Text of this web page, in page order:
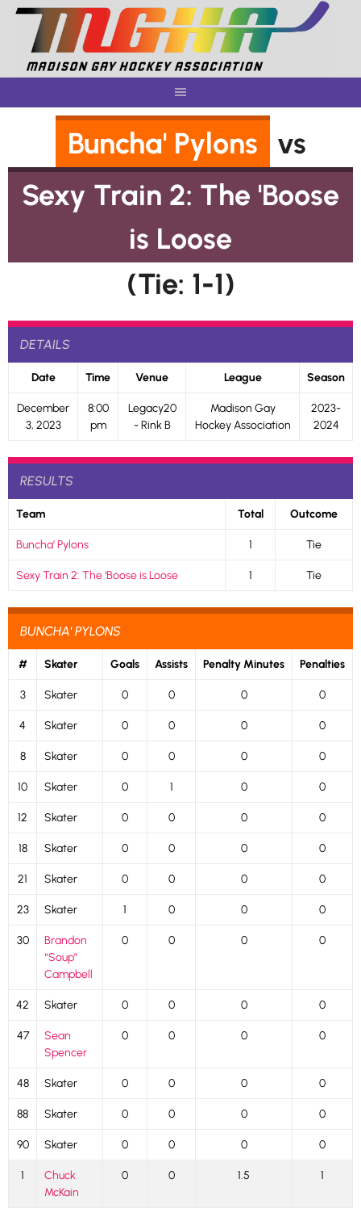
Skip
content
Buncha' Pylons
vs
Sexy Train 2: The 'Boose
is Loose
(Tie: 1-1)
DETAILS
Date Time Venue League Season
December
3, 2023
8:00
pm
Legacy20
- Rink B
Madison Gay
Hockey Association
2023-
2024
RESULTS
Team Total Outcome
Buncha’ Pylons 1 Tie
Sexy Train 2: The ‘Boose is Loose 1 Tie
BUNCHA' PYLONS
# Skater Goals Assists Penalty Minutes Penalties
3 Skater 0 0 0 0
4 Skater 0 0 0 0
8 Skater 0 0 0 0
10 Skater 0 1 0 0
12 Skater 0 0 0 0
18 Skater 0 0 0 0
21 Skater 0 0 0 0
23 Skater 1 0 0 0
30
Brandon
“Soup”
Campbell
0 0 0 0
42 Skater 0 0 0 0
47
Sean
Spencer
0 0 0 0
48 Skater 0 0 0 0
88 Skater 0 0 0 0
90 Skater 0 0 0 0
1
Chuck
McKain
0 0 1.5 1